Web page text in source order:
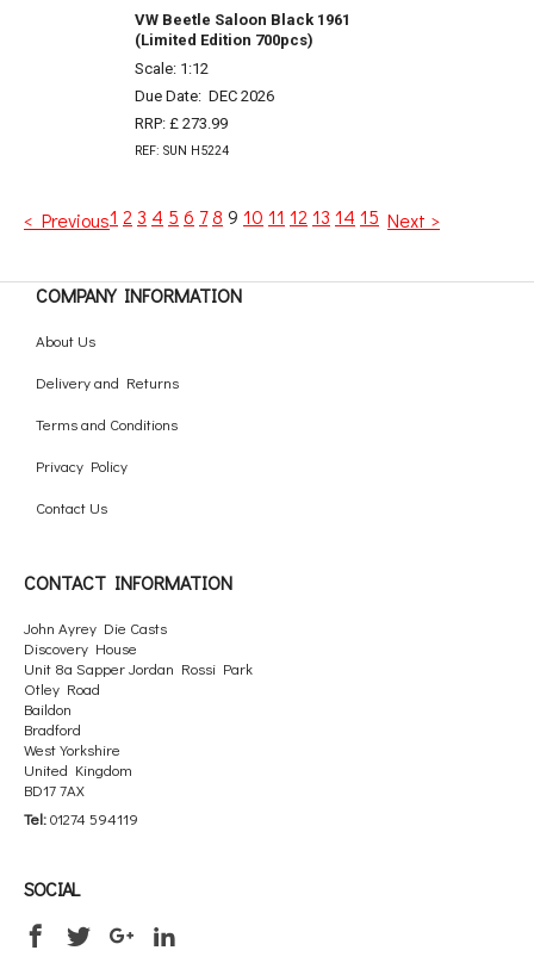
VW Beetle Saloon Black 1961
(Limited Edition 700pcs)
Scale: 1:12
Due Date: DEC 2026
RRP: £ 273.99
REF: SUN H5224
< Previous1 2 3 4 5 6 78 9 10 11 1213 14 15 Next >
COMPANY INFORMATION
About Us
Delivery and Returns
Terms and Conditions
Privacy Policy
Contact Us
CONTACT INFORMATION
John Ayrey Die Casts
Discovery House
Unit 8a Sapper Jordan Rossi Park
Otley Road
Baildon
Bradford
West Yorkshire
United Kingdom
BD17 7AX
Tel:01274 594119
SOCIAL